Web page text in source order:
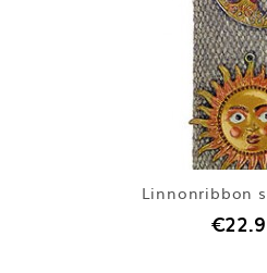
Linnonribbon